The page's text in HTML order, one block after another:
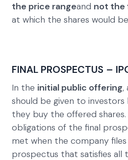
the price rangeand not the
at which the shares would
FINAL PROSPECTUS –
In the initial public offering,
should be given to
they buy the offered
obligations of the final
met when the company
prospectus that satisfies all